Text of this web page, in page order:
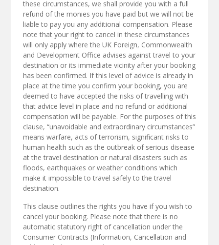
these circumstances, we shall provide you with a full
refund of the monies you have paid but we will not be
liable to pay you any additional compensation. Please
note that your right to cancel in these circumstances
will only apply where the UK Foreign, Commonwealth
and Development Office advises against travel to your
destination or its immediate vicinity after your booking
has been confirmed. If this level of advice is already in
place at the time you confirm your booking, you are
deemed to have accepted the risks of travelling with
that advice level in place and no refund or additional
compensation will be payable. For the purposes of this
clause, “unavoidable and extraordinary circumstances”
means warfare, acts of terrorism, significant risks to
human health such as the outbreak of serious disease
at the travel destination or natural disasters such as
floods, earthquakes or weather conditions which
make it impossible to travel safely to the travel
destination.
This clause outlines the rights you have if you wish to
cancel your booking. Please note that there is no
automatic statutory right of cancellation under the
Consumer Contracts (Information, Cancellation and